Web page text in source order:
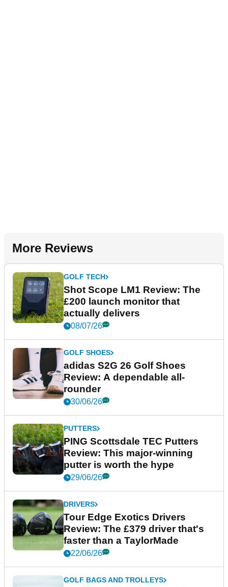
More Reviews
GOLF TECH
Shot Scope LM1 Review: The
£200 launch monitor that
actually delivers
08/07/26
GOLF SHOES
adidas S2G 26 Golf Shoes
Review: A dependable all-
rounder
30/06/26
PUTTERS
PING Scottsdale TEC Putters
Review: This major-winning
putter is worth the hype
29/06/26
DRIVERS
Tour Edge Exotics Drivers
Review: The £379 driver that's
faster than a TaylorMade
22/06/26
GOLF BAGS AND TROLLEYS